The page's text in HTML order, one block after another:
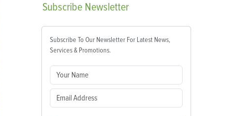
Subscribe Newsletter
Subscribe To Our Newsletter For Latest News,
Services & Promotions.